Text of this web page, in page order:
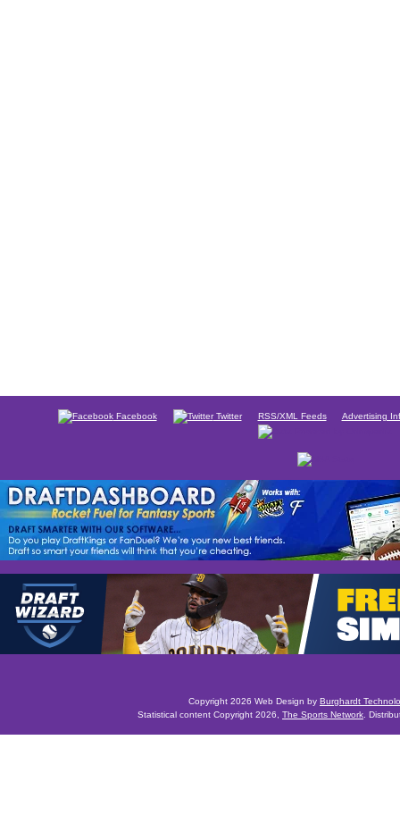
Facebook Twitter RSS/XML Feeds Advertising
Copyright 2026 Web Design by Burghardt
Statistical content Copyright 2026, The Sports Network .